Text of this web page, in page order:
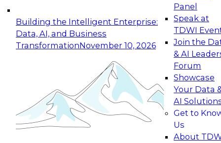
Building the Intelligent Enterprise:
Data, AI, and Business
TransformationNovember 10, 2026
Panel
Speak at
TDWI
Join the
& AI
Forum
Showcase
Your Data
AI
Get to
Us
About
Expert Panel: Building Generative and Agentic
Applications: From Data Foundations to Real-
Join this Expert Panel to learn how your
organization can advance from
experimentation to production-level generative
November 9, 2026